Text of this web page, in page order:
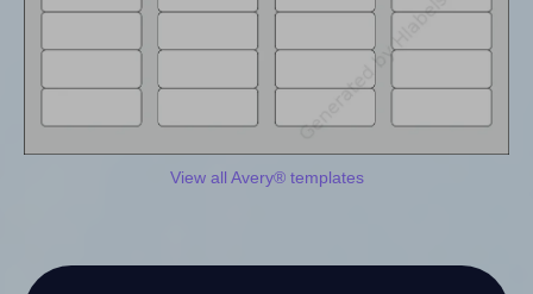
View all Avery® templates